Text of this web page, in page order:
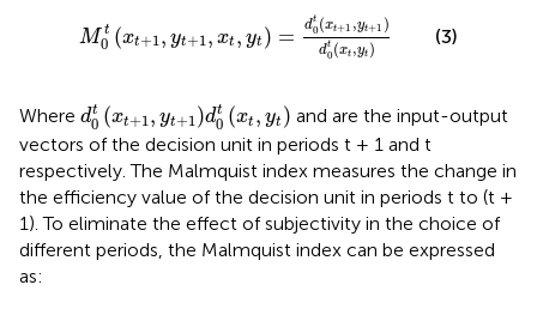
M t
0 (xt+1, yt+1, xt , yt ) = dt
0(xt+1 ,yt+1 )
dt
0(xt ,yt)
txt 1,y t+
(3)
Where dt
0 (xt+1, yt+1)dt
0 (xt , yt )
d0t +1 d 0 t and are the input-output
vectors of the decision unit in periods t + 1 and t
respectively. The Malmquist index measures the change in
the efficiency value of the decision unit in periods t to (t +
1). To eliminate the effect of subjectivity in the choice of
different periods, the Malmquist index can be expressed
as: